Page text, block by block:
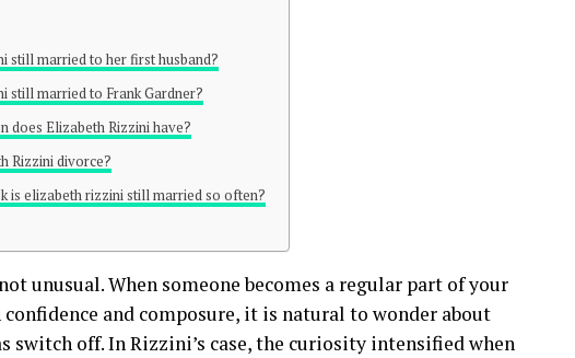
still married to her first husband?
still married to Frank Gardner?
does Elizabeth Rizzini have?
Rizzini divorce?
is elizabeth rizzini still married so often?
unusual. When someone becomes a regular part of your
and composure, it is natural to wonder about
switch off. In Rizzini’s case, the curiosity intensified when